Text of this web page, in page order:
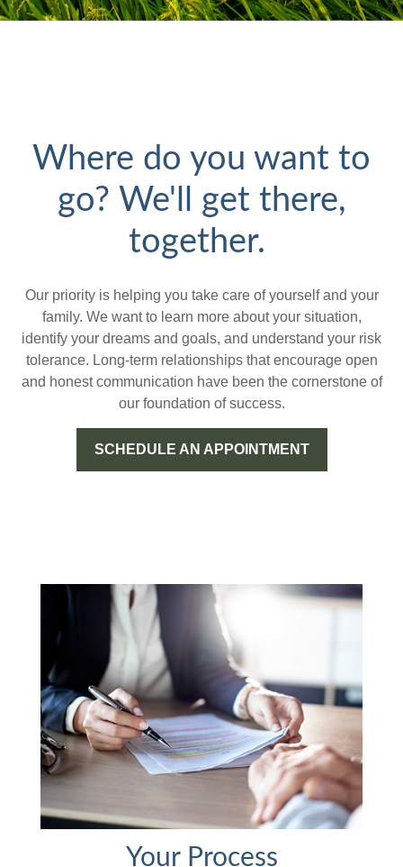
Where do you want to
go? We'll get there,
together.
Our priority is helping you take care of yourself and your
family. We want to learn more about your situation,
identify your dreams and goals, and understand your risk
tolerance. Long-term relationships that encourage open
and honest communication have been the cornerstone of
our foundation of success.
SCHEDULE AN APPOINTMENT
Your Process